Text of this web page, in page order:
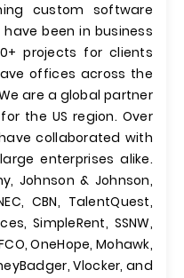
custom software
been in business
projects for clients
offices across the
are a global partner
the US region. Over
collaborated with
enterprises alike.
Johnson & Johnson,
CBN, TalentQuest,
SimpleRent, SSNW,
OneHope, Mohawk,
Vlocker, and